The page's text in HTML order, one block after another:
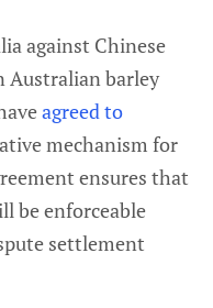
against Chinese
Australian barley
agreed to
mechanism for
ensures that
be enforceable
settlement